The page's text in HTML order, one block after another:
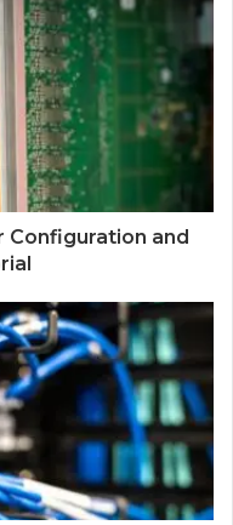
Configuration and